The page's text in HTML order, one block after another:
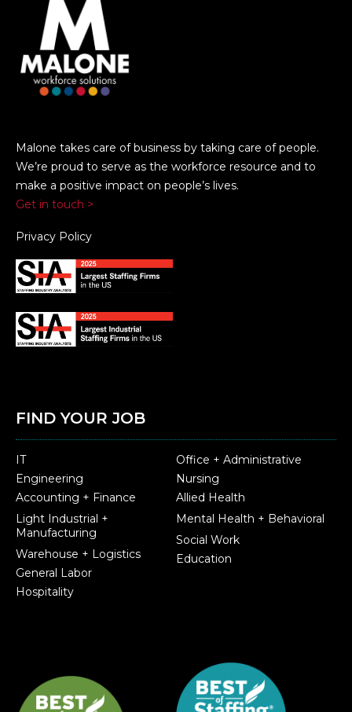
Malone takes care of business by taking care of people.
We’re proud to serve as the workforce resource and to
make a positive impact on people’s lives.
Get in touch >
Privacy Policy
FIND YOUR JOB
IT
Engineering
Accounting + Finance
Light Industrial +
Manufacturing
Warehouse + Logistics
General Labor
Hospitality
Office + Administrative
Nursing
Allied Health
Mental Health + Behavioral
Social Work
Education